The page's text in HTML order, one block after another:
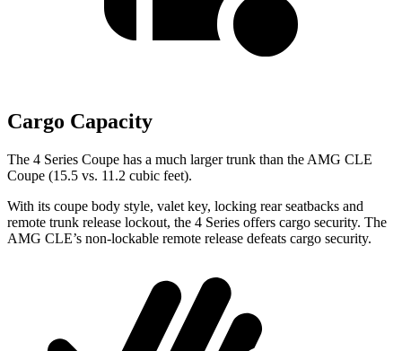
Cargo Capacity
The 4 Series Coupe has a much larger trunk than the AMG CLE
Coupe (15.5 vs. 11.2 cubic feet).
With its coupe body style, valet key, locking rear seatbacks and
remote trunk release lockout, the 4 Series offers cargo security. The
AMG CLE’s non-lockable remote release defeats cargo security.